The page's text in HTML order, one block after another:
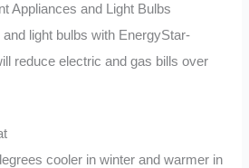
Appliances and Light Bulbs
light bulbs with EnergyStar-
reduce electric and gas bills over
cooler in winter and warmer in